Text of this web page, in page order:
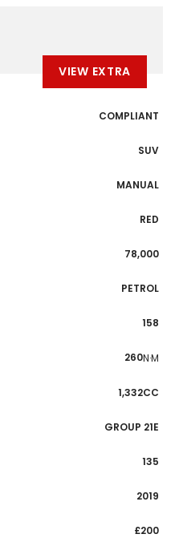
VIEW EXTRA
COMPLIANT
SUV
MANUAL
RED
78,000
PETROL
158
260N·M
1,332CC
GROUP 21E
135
2019
£200